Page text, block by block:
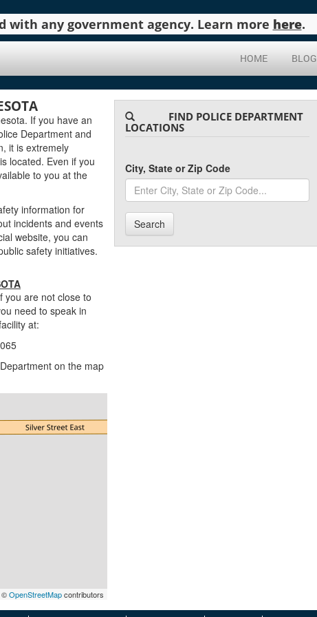
any government agency. Learn more here.
HOME BLOG
If you have an
Department and
it is extremely
located. Even if you
to you at the
information for
incidents and events
website, you can
safety initiatives.
you are not close to
need to speak in
at:
on the map
OpenStreetMapcontributors
FIND POLICE DEPARTMENT
LOCATIONS
City, State or Zip Code
Search